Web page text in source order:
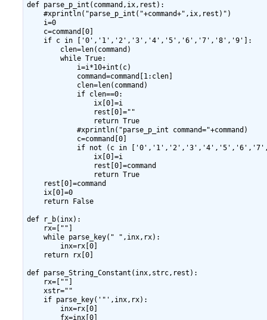
def parse_p_int(command,ix,rest):
    #xprintln("parse_p_int("+command+",ix,rest)")
    i=0
    c=command[0]
    if c in ['0','1','2','3','4','5','6','7','8','9']:
        clen=len(command)
        while True:
            i=i*10+int(c)
            command=command[1:clen]
            clen=len(command)
            if clen==0:
                ix[0]=i
                rest[0]=""
                return True
            #xprintln("parse_p_int command="+command)
            c=command[0]
if not (c in
                ix[0]=i
                rest[0]=command
                return True
    rest[0]=command
    ix[0]=0
    return False
def r_b(inx):
    rx=[""]
    while parse_key(" ",inx,rx):
        inx=rx[0]
    return rx[0]
def parse_String_Constant(inx,strc,rest):
    rx=[""]
    xstr=""
    if parse_key('"',inx,rx):
        inx=rx[0]
        fx=inx[0]